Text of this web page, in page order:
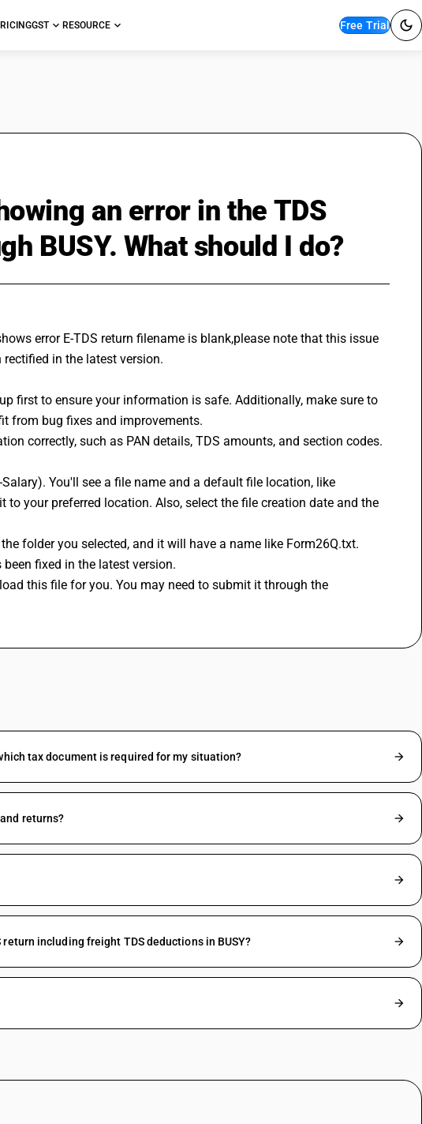
GST RESOURCE Free Trial
an error in the TDS
BUSY. What should I do?
error E-TDS return filename is blank,please note that this issue
rectified in the latest version.
from bug fixes and improvements.
correctly, such as PAN details, TDS amounts, and section codes.
your preferred location. Also, select the file creation date and the
folder you selected, and it will have a name like Form26Q.txt.
fixed in the latest version.
tax document is required for my situation?
returns?
including freight TDS deductions in BUSY?